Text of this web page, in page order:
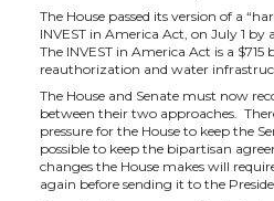
The House passed its version of a
INVEST in America Act, on July 1 by
The INVEST in America Act is a
reauthorization and water
The House and Senate must now
between their two approaches.
pressure for the House to keep the
possible to keep the bipartisan
changes the House makes will
again before sending it to the